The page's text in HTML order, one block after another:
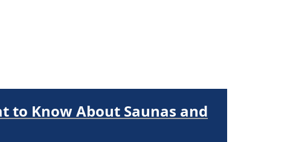
changes are...
to Know About Saunas and